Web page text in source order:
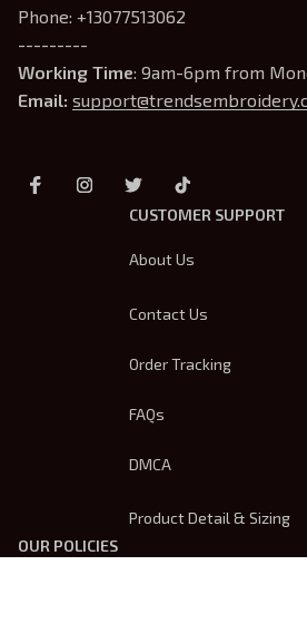
Phone: +13077513062
---------
Working Time: 9am-6pm from
Email:
CUSTOMER SUPPORT
About Us
Contact Us
Order Tracking
FAQs
DMCA
Product Detail & Sizing
OUR POLICIES